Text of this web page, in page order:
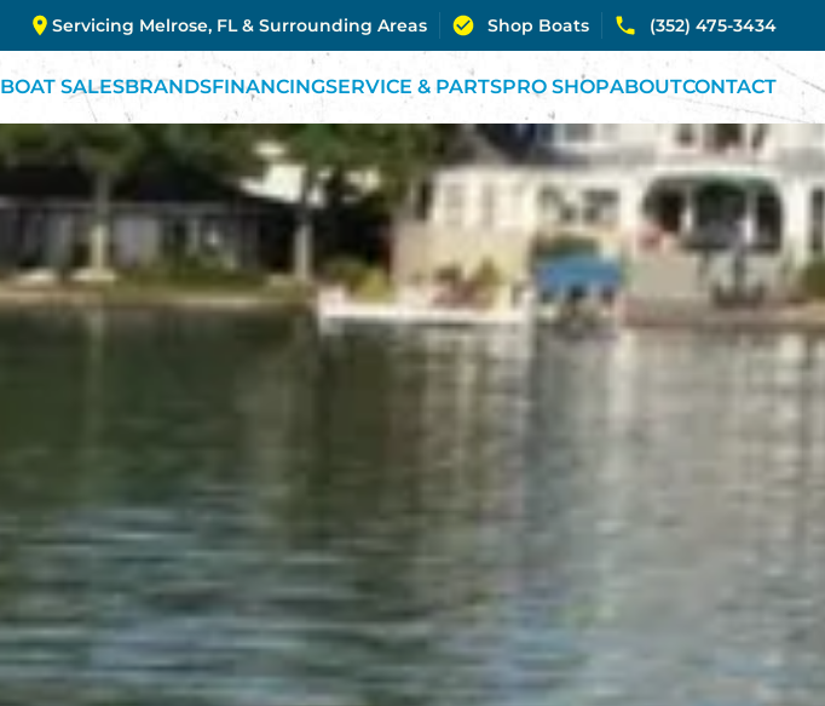
Servicing Melrose, FL & Surrounding Areas Shop Boats (352) 475-3434
BOAT SALESBRANDSFINANCINGSERVICE & PARTSPRO SHOPABOUTCONTACT